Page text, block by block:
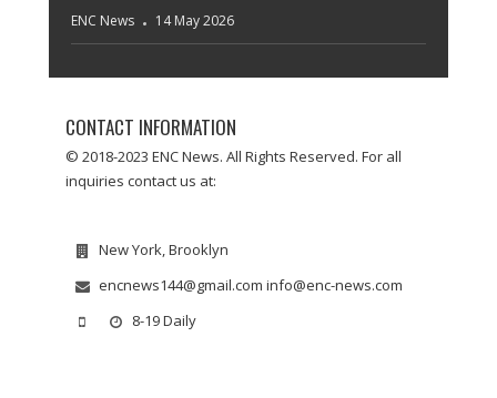
ENC News 14 May 2026
CONTACT INFORMATION
© 2018-2023 ENC News. All Rights Reserved. For all
inquiries contact us at:
New York, Brooklyn
encnews144@gmail.com info@enc-news.com
8-19 Daily